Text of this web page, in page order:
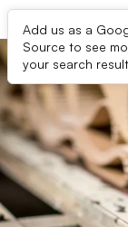
Add us as a
Source to see
your search